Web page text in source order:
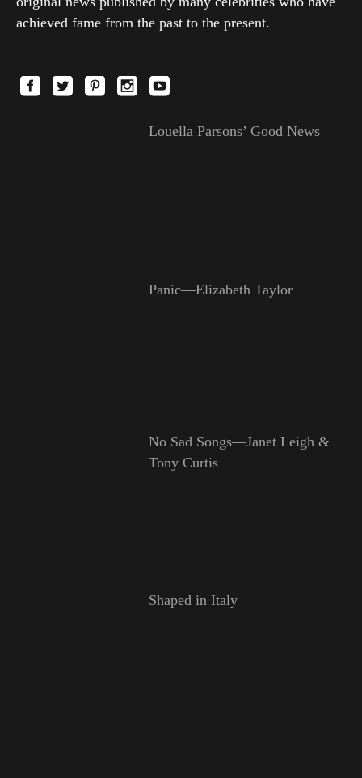
achieved fame from the past to the present.
Louella Parsons’ Good News
Panic—Elizabeth Taylor
No Sad Songs—Janet Leigh &
Tony Curtis
Shaped in Italy